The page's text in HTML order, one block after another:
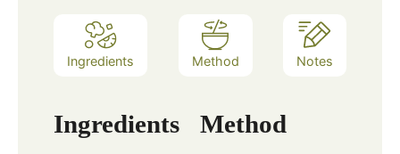
Ingredients Method Notes
Ingredients Method